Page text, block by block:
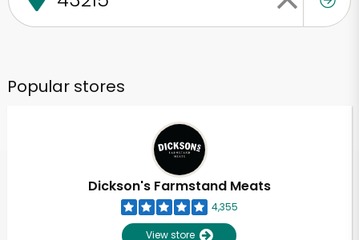
Popular stores
Dickson's Farmstand Meats
4,355
View store